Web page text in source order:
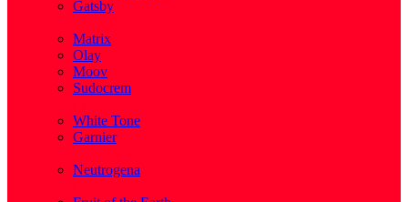
Gatsby
Matrix
Olay
Moov
Sudocrem
White Tone
Garnier
Neutrogena